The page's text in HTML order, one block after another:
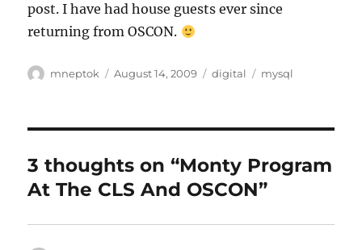
post. I have had house guests ever since
returning from OSCON.
Author
mneptok
Posted
August 14, 2009 Categories
digital Tags
mysql
3 thoughts on “Monty Program
At The CLS And OSCON”